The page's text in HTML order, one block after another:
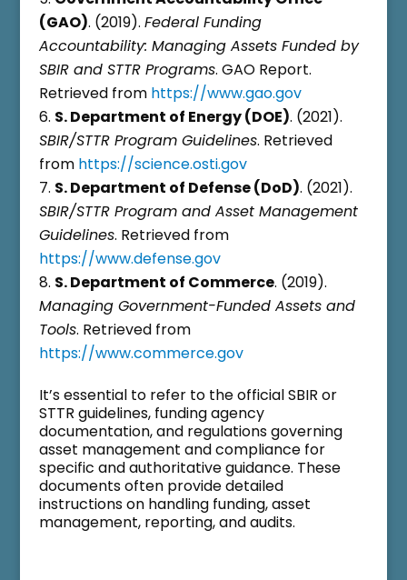
(GAO). (2019). Federal Funding
Accountability: Managing Assets Funded by
SBIR and STTR Programs. GAO Report.
Retrieved from https://www.gao.gov
S. Department of Energy (DOE). (2021).
SBIR/STTR Program Guidelines. Retrieved
from https://science.osti.gov
S. Department of Defense (DoD). (2021).
SBIR/STTR Program and Asset Management
Guidelines. Retrieved from
https://www.defense.gov
S. Department of Commerce. (2019).
Managing Government-Funded Assets and
Tools. Retrieved from
https://www.commerce.gov
It’s essential to refer to the official SBIR or
STTR guidelines, funding agency
documentation, and regulations governing
asset management and compliance for
specific and authoritative guidance. These
documents often provide detailed
instructions on handling funding, asset
management, reporting, and audits.